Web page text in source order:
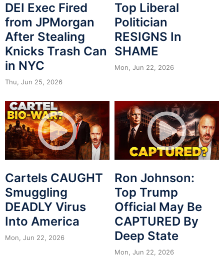
DEI Exec Fired
from JPMorgan
After Stealing
Knicks Trash Can
in NYC
Thu, Jun 25, 2026
Top Liberal
Politician
RESIGNS In
SHAME
Mon, Jun 22, 2026
Cartels CAUGHT
Smuggling
DEADLY Virus
Into America
Mon, Jun 22, 2026
Ron Johnson:
Top Trump
Official May Be
CAPTURED By
Deep State
Mon, Jun 22, 2026